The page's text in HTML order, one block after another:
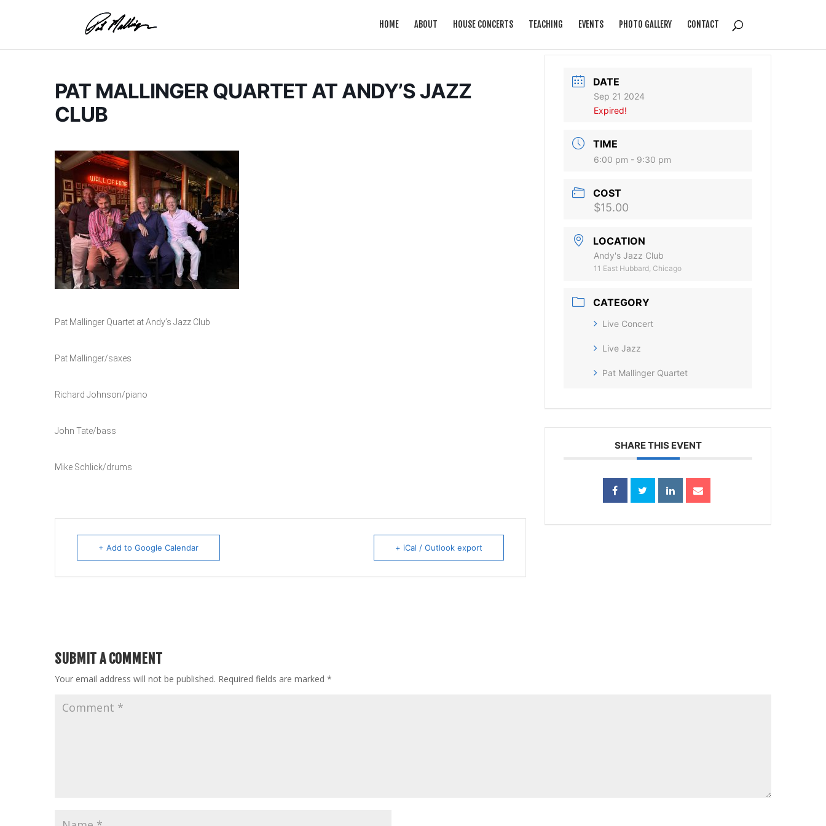
HOME ABOUT HOUSE CONCERTS TEACHING EVENTS PHOTO GALLERY CONTACT
PAT MALLINGER QUARTET AT ANDY’S JAZZ
CLUB
Pat Mallinger Quartet at Andy’s Jazz Club
Pat Mallinger/saxes
Richard Johnson/piano
John Tate/bass
Mike Schlick/drums
+ Add to Google Calendar + iCal / Outlook export
DATE
Sep 21 2024
Expired!
TIME
6:00 pm - 9:30 pm
COST
$15.00
LOCATION
Andy's Jazz Club
11 East Hubbard, Chicago
CATEGORY
Live Concert
Live Jazz
Pat Mallinger Quartet
SHARE THIS EVENT
SUBMIT A COMMENT
Your email address will not be published. Required fields are marked *